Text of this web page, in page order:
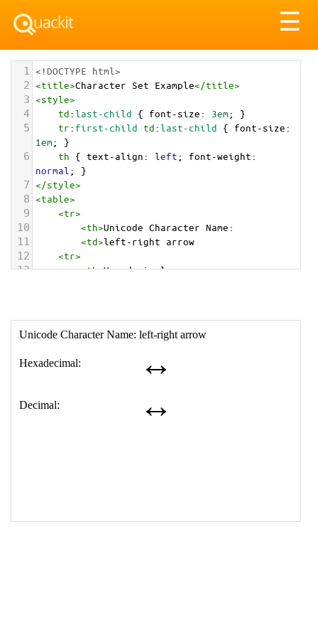
☰
1 <!DOCTYPE html>
2 <title>Character Set Example</title>
3 <style>
4 td:last-child { font-size: 3em; }
5 tr: first-child td:last-child { font-size
1em; }
6 th { text-align: left; font-weight
normal ; }
7 </style>
8 <table>
9 <tr>
10 <th>Unicode Character Name:
11 <td>left-right arrow
12 <tr>
13 <th>Hexadecimal:
18 </table>